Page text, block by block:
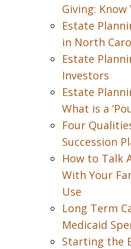
Giving:
Estate
in North
Estate
Investors
Estate
What is a
Four
Succession
How to Talk
With Your
Use
Long Term
Medicaid
Starting the